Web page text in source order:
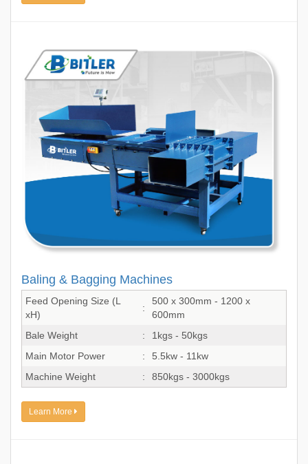
Baling & Bagging Machines
Feed Opening Size (L
xH)
:
500 x 300mm - 1200 x
600mm
Bale Weight
:
1kgs - 50kgs
Main Motor Power
:
5.5kw - 11kw
Machine Weight
: 850kgs - 3000kgs
Learn More